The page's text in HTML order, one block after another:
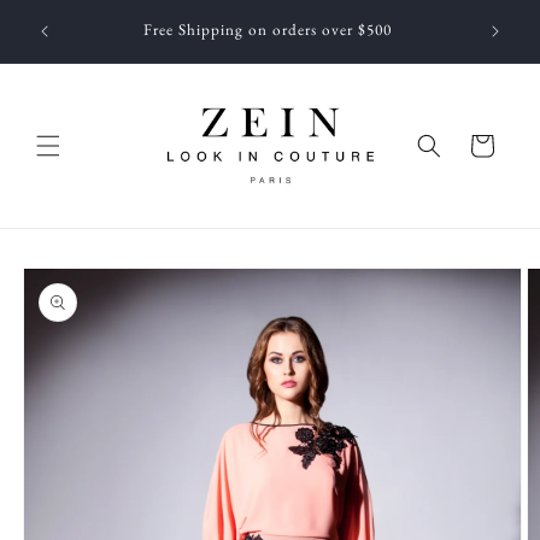
content
Free Shipping on orders over $500
Cart
Skip to
product
information